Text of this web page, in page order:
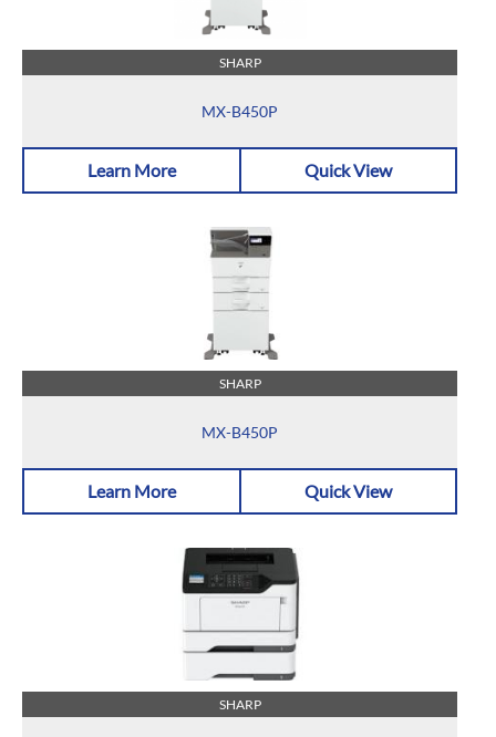
SHARP
MX-B450P
Learn More Quick View
SHARP
MX-B450P
Learn More Quick View
SHARP